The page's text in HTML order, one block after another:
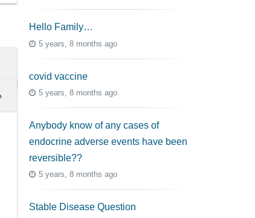
Hello Family…
5 years, 8 months ago
covid vaccine
5 years, 8 months ago
Anybody know of any cases of
endocrine adverse events have been
reversible??
5 years, 8 months ago
Stable Disease Question